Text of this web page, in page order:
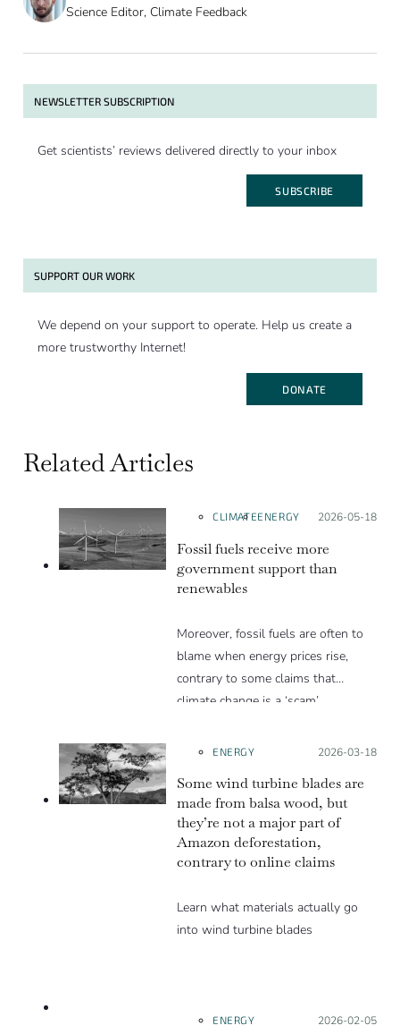
Science Editor, Climate Feedback
NEWSLETTER SUBSCRIPTION
Get scientists’ reviews delivered directly to your inbox
SUBSCRIBE
SUPPORT OUR WORK
We depend on your support to operate. Help us create a
more trustworthy Internet!
DONATE
Related Articles
CLIMATEENERGY Posted on:
2026-05-18
Fossil fuels receive more
government support than
renewables
Moreover, fossil fuels are often to
blame when energy prices rise,
contrary to some claims that
climate change is a ‘scam’.
ENERGY Posted on:
2026-03-18
Some wind turbine blades are
made from balsa wood, but
they’re not a major part of
Amazon deforestation,
contrary to online claims
Learn what materials actually go
into wind turbine blades
ENERGY Posted on:
2026-02-05